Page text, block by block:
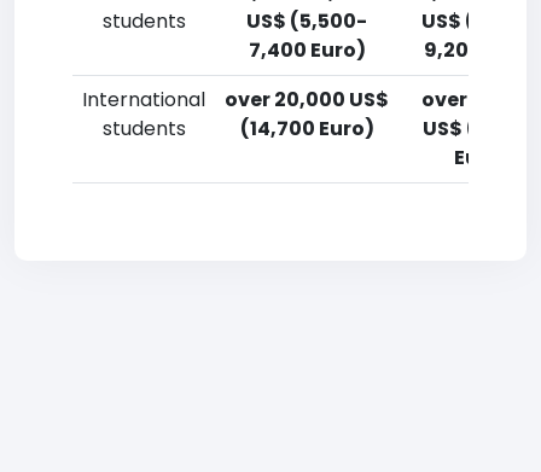
students
US$ (5,500-
7,400 Euro)
US$
9,200 Euro)
International
students
over 20,000 US$
(14,700 Euro)
over 20,000
US$ (14,700
Euro)